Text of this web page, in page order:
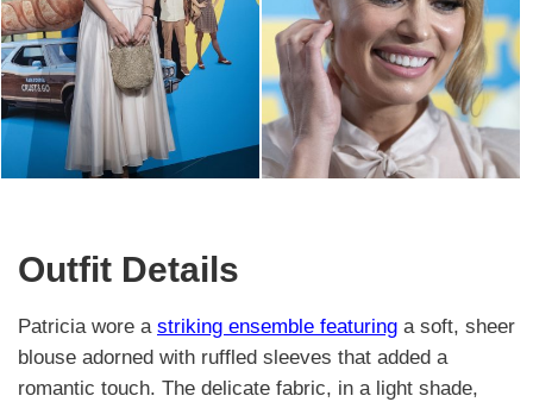
Outfit Details
Patricia wore a striking ensemble featuring a soft, sheer
blouse adorned with ruffled sleeves that added a
romantic touch. The delicate fabric, in a light shade,